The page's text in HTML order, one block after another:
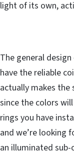
light of its own,
The general
have the reliable
actually makes the
since the colors
rings you have
and we’re looking
an illuminated sub-